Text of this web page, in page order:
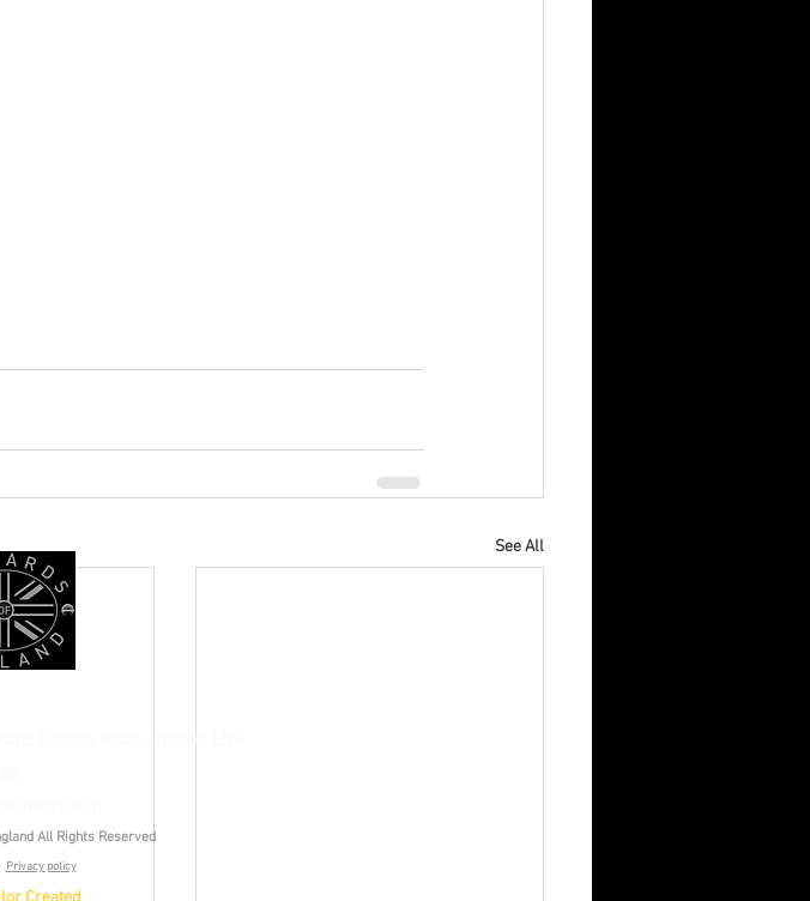
See All
Lincoln Road, Lincoln, LN6
All Rights Reserved
Privacy policy